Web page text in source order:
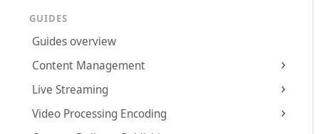
GUIDES
Guides overview
Content Management
Live Streaming
Video Processing Encoding